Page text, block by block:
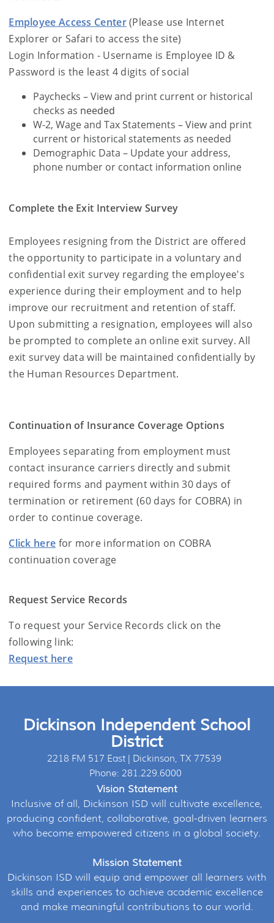
Employee Access Center(Please use Internet
Explorer or Safari to access the site)
Login Information - Username is Employee ID &
Password is the least 4 digits of social
Paychecks – View and print current or historical
checks as needed
W-2, Wage and Tax Statements – View and print
current or historical statements as needed
Demographic Data – Update your address,
phone number or contact information online
Complete the Exit Interview Survey
Employees resigning from the District are offered
the opportunity to participate in a voluntary and
confidential exit survey regarding the employee's
experience during their employment and to help
improve our recruitment and retention of staff.
Upon submitting a resignation, employees will also
be prompted to complete an online exit survey. All
exit survey data will be maintained confidentially by
the Human Resources Department.
Continuation of Insurance Coverage Options
Employeesseparating from employment must
contact insurance carriers directly and submit
required forms and payment within 30 days of
termination or retirement (60 days for COBRA) in
order to continue coverage.
Click here for more information on COBRA
continuation coverage
Request Service Records
To request your Service Records click on the
following link:
Request here
Dickinson Independent School
District
2218 FM 517 East | Dickinson, TX 77539
Phone: 281.229.6000
Vision Statement
Inclusive of all, Dickinson ISD will cultivate excellence,
producing confident, collaborative, goal-driven learners
who become empowered citizens in a global society.
Mission Statement
Dickinson ISD will equip and empower all learners with
skills and experiences to achieve academic excellence
and make meaningful contributions to our world.